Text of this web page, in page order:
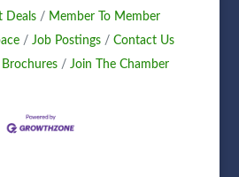
Deals
Member To Member
Job Postings
Contact Us
Join The Chamber